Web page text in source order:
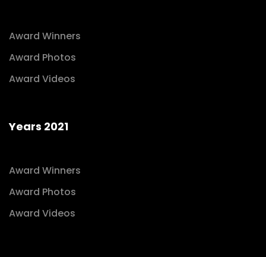
Award Winners
Award Photos
Award Videos
Years 2021
Award Winners
Award Photos
Award Videos